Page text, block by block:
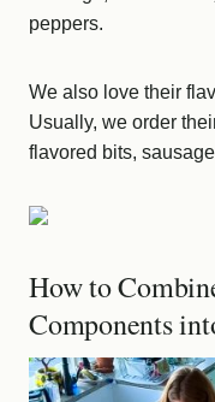
peppers.
We also love their
Usually, we order
flavored bits,
How to
Components